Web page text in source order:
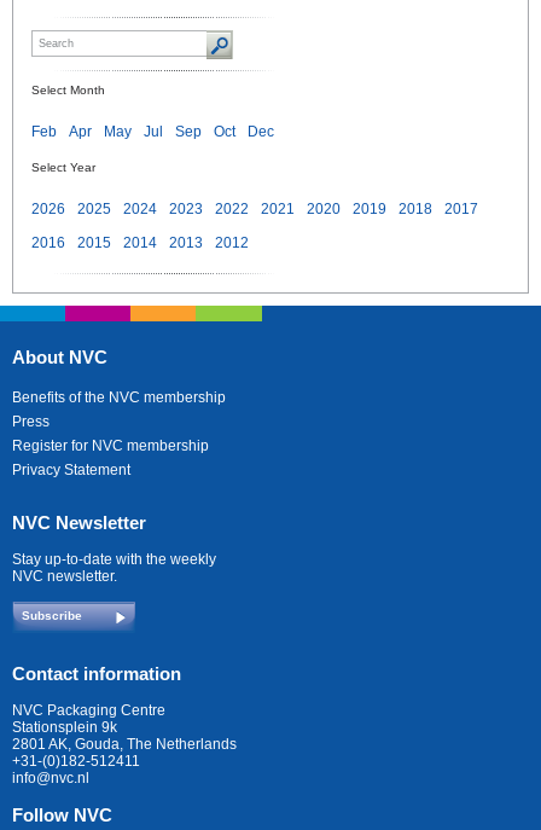
Select Month
Feb Apr May Jul Sep Oct Dec
Select Year
2026 2025 2024 2023 2022 2021 2020 2019 2018
2017
2016
2015 2014 2013 2012
About NVC
Benefits of the NVC membership
Press
Register for NVC membership
Privacy Statement
NVC Newsletter
Stay up-to-date with the weekly
NVC newsletter.
Subscribe
Contact information
NVC Packaging Centre
Stationsplein 9k
2801 AK, Gouda, The Netherlands
+31-(0)182-512411
info@nvc.nl
Follow NVC